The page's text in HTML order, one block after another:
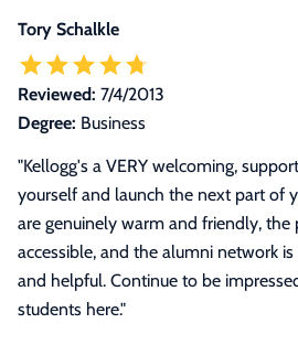
Tory Schalkle
Reviewed: 7/4/2013
Degree: Business
"Kellogg's a VERY welcoming,
yourself and launch the next part of
are genuinely warm and friendly, the
accessible, and the alumni network
and helpful. Continue to be
students here."